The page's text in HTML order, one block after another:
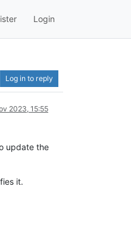
Login
Log in to reply
2023, 15:55
update the
it.